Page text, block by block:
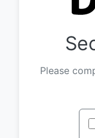
Please